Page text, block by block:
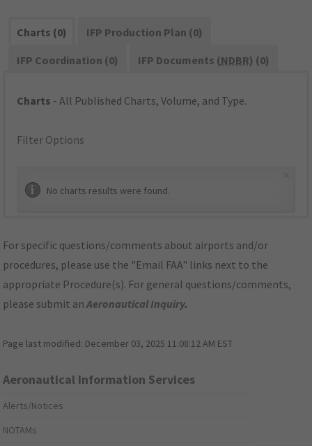
Charts (0)
IFP Production Plan (0)
IFP Coordination (0)
IFP Documents (NDBR) (0)
Charts - All Published Charts, Volume, and Type.
Filter Options
No charts results were found.
For specific questions/comments about airports and/or
procedures, please use the "Email FAA" links next to the
appropriate Procedure(s). For general questions/comments,
please submit anAeronautical Inquiry.
Page last modified: December 03, 2025 11:08:12 AM EST
Aeronautical Information Services
Alerts/Notices
NOTAMs